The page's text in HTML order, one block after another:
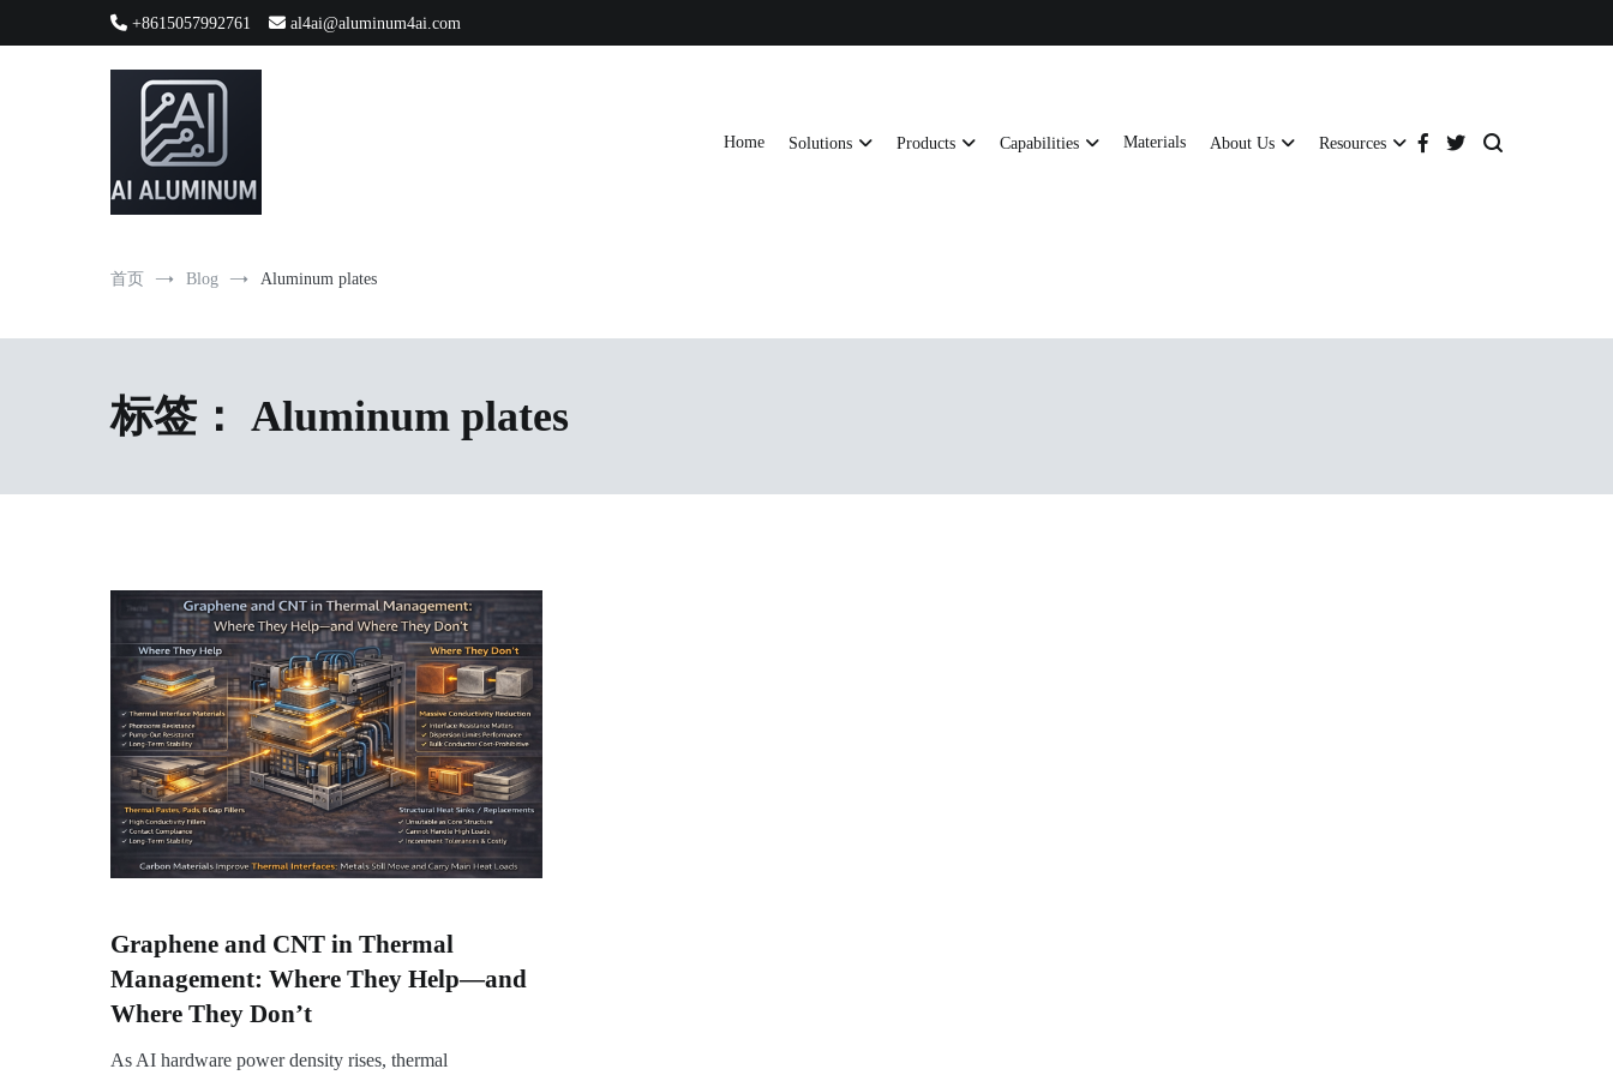
+8615057992761 al4ai@aluminum4ai.com
Home Solutions Products Capabilities Materials About Us Resources
首页 Blog Aluminum plates
标签： Aluminum plates
Graphene and CNT in Thermal
Management: Where They Help—and
Where They Don’t
As AI hardware power density rises, thermal